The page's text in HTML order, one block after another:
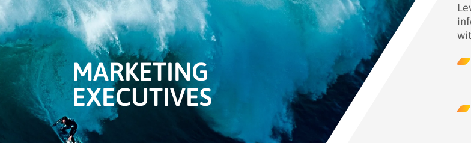
MARKETING
EXECUTIVES